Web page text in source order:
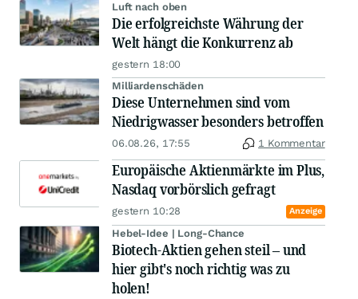
Luft nach oben
Die erfolgreichste Währung der
Welt hängt die Konkurrenz ab
gestern 18:00
Milliardenschäden
Diese Unternehmen sind vom
Niedrigwasser besonders betroffen
06.08.26, 17:55 1 Kommentar
Europäische Aktienmärkte im Plus,
Nasdaq vorbörslich gefragt
gestern 10:28 Anzeige
Hebel-Idee | Long-Chance
Biotech-Aktien gehen steil – und
hier gibt's noch richtig was zu
holen!